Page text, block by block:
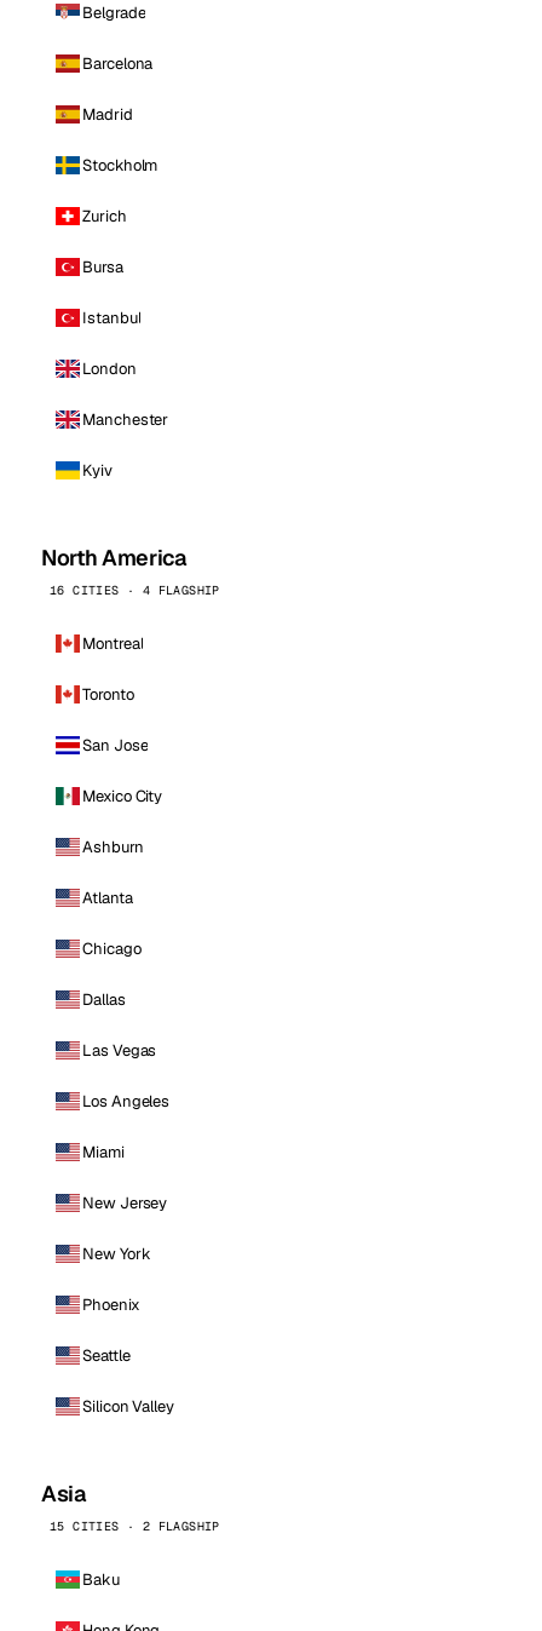
Belgrade
Barcelona
Madrid
Stockholm
Zurich
Bursa
Istanbul
London
Manchester
Kyiv
North America
16 CITIES · 4 FLAGSHIP
Montreal
Toronto
San Jose
Mexico City
Ashburn
Atlanta
Chicago
Dallas
Las Vegas
Los Angeles
Miami
New Jersey
New York
Phoenix
Seattle
Silicon Valley
Asia
15 CITIES · 2 FLAGSHIP
Baku